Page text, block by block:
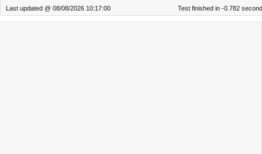
Last updated @ 08/08/2026 10:17:00 Test finished in -0.782